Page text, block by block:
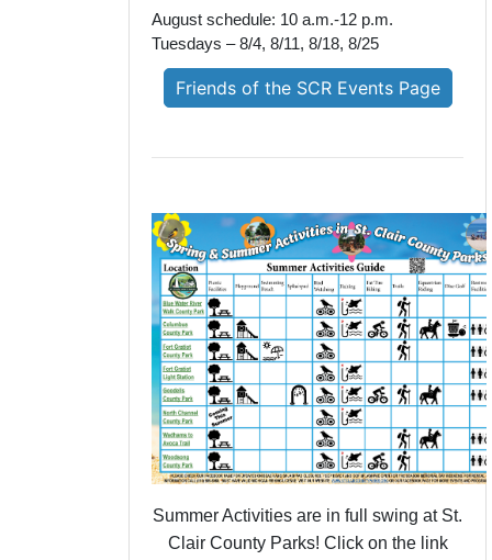
August schedule: 10 a.m.-12 p.m.
Tuesdays – 8/4, 8/11, 8/18, 8/25
Friends of the SCR Events Page
Summer Activities are in full swing at St.
Clair County Parks! Click on the link